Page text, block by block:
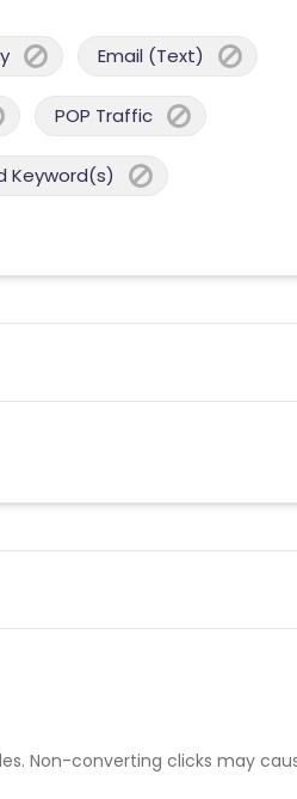
Email (Text)
POP Traffic
Keyword(s)
Non-converting clicks may